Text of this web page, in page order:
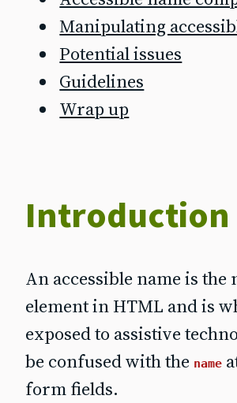
Manipulating
Potential issues
Guidelines
Wrap up
Introduction
An accessible name is the
element in HTML and is
exposed to assistive
be confused with the name
form fields.